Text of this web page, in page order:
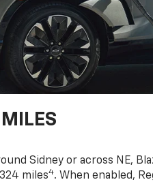
Sidney or across NE,
miles4. When enabled,